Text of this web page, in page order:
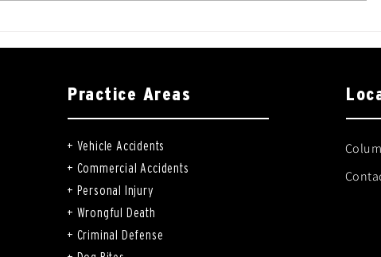
Practice Areas
+ Vehicle Accidents
+ Commercial Accidents
+ Personal Injury
+ Wrongful Death
+ Criminal Defense